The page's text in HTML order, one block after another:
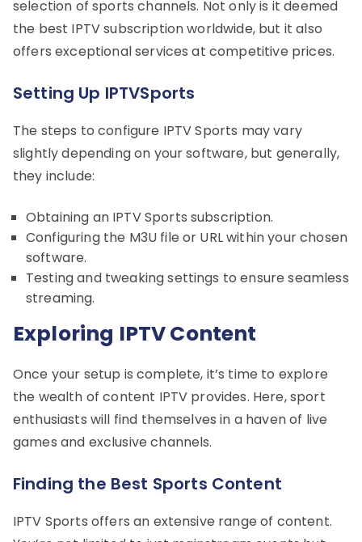
selection of sports channels. Not only is it deemed
the best IPTV subscription worldwide, but it also
offers exceptional services at competitive prices.
Setting Up IPTVSports
The steps to configure IPTV Sports may vary
slightly depending on your software, but generally,
they include:
Obtaining an IPTV Sports subscription.
Configuring the M3U file or URL within your chosen
software.
Testing and tweaking settings to ensure seamless
streaming.
Exploring IPTV Content
Once your setup is complete, it’s time to explore
the wealth of content IPTV provides. Here, sport
enthusiasts will find themselves in a haven of live
games and exclusive channels.
Finding the Best Sports Content
IPTV Sports offers an extensive range of content.